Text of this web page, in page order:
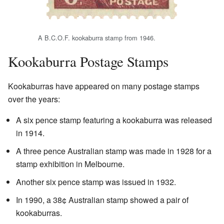
A B.C.O.F. kookaburra stamp from 1946.
Kookaburra Postage Stamps
Kookaburras have appeared on many postage stamps
over the years:
A six pence stamp featuring a kookaburra was released
in 1914.
A three pence Australian stamp was made in 1928 for a
stamp exhibition in Melbourne.
Another six pence stamp was issued in 1932.
In 1990, a 38¢ Australian stamp showed a pair of
kookaburras.